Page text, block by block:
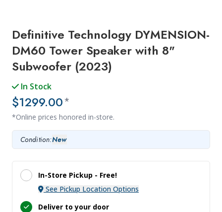
Definitive Technology DYMENSION-
DM60 Tower Speaker with 8"
Subwoofer (2023)
In Stock
$1299.00*
*Online prices honored in-store.
Condition:New
In-Store Pickup - Free!
See Pickup Location Options
Deliver to your door